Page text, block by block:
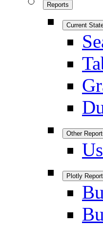
Reports
Current
Other
Plotly